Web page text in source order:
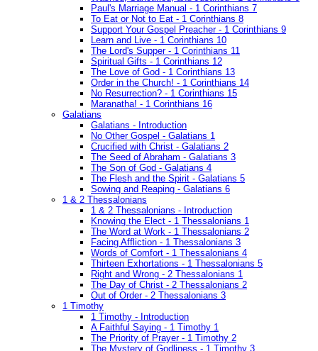
Paul's Marriage Manual - 1 Corinthians 7
To Eat or Not to Eat - 1 Corinthians 8
Support Your Gospel Preacher - 1 Corinthians 9
Learn and Live - 1 Corinthians 10
The Lord's Supper - 1 Corinthians 11
Spiritual Gifts - 1 Corinthians 12
The Love of God - 1 Corinthians 13
Order in the Church! - 1 Corinthians 14
No Resurrection? - 1 Corinthians 15
Maranatha! - 1 Corinthians 16
Galatians
Galatians - Introduction
No Other Gospel - Galatians 1
Crucified with Christ - Galatians 2
The Seed of Abraham - Galatians 3
The Son of God - Galatians 4
The Flesh and the Spirit - Galatians 5
Sowing and Reaping - Galatians 6
1 & 2 Thessalonians
1 & 2 Thessalonians - Introduction
Knowing the Elect - 1 Thessalonians 1
The Word at Work - 1 Thessalonians 2
Facing Affliction - 1 Thessalonians 3
Words of Comfort - 1 Thessalonians 4
Thirteen Exhortations - 1 Thessalonians 5
Right and Wrong - 2 Thessalonians 1
The Day of Christ - 2 Thessalonians 2
Out of Order - 2 Thessalonians 3
1 Timothy
1 Timothy - Introduction
A Faithful Saying - 1 Timothy 1
The Priority of Prayer - 1 Timothy 2
The Mystery of Godliness - 1 Timothy 3